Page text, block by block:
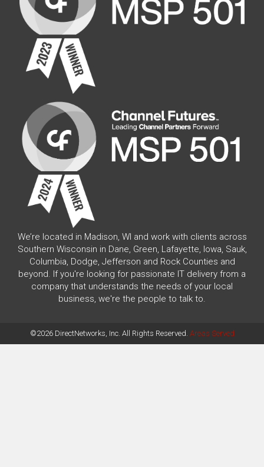
We’re located in Madison, WI and work with clients across
Southern Wisconsin in Dane, Green, Lafayette, Iowa, Sauk,
Columbia, Dodge, Jefferson and Rock Counties and
beyond. If you're looking for passionate IT delivery from a
company that understands the needs of your local
business, we're the people to talk to.
©2026 DirectNetworks, Inc. All Rights Reserved. Areas Served